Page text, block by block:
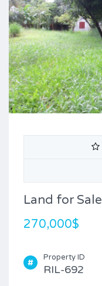
Land for Sale
270,000$
Property ID
RIL-692